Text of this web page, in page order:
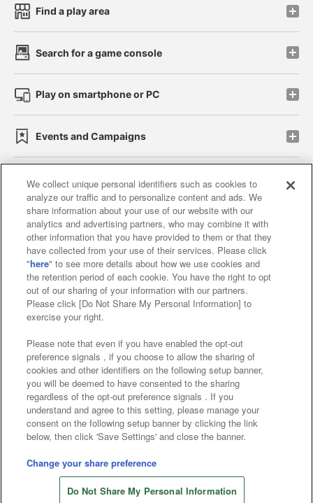
Store information
Find a play area
Search for a game console
Play on smartphone or PC
Events and Campaigns
Affiliate Sustainability site policy privacy policy
Web accessibility policy and verification results
Together with our business partners
About the provision of food
Customer Harassment Response Policy
Frequently Asked Questions / Inquiries
©Bandai Namco Amusement Inc.
©Bandai Namco Amusement Lab Inc.
©Bandai Namco Experience Inc.
©HANAYASHIKI Co., Ltd. All Rights Reserved.
We collect unique personal identifiers such as cookies to
analyze our traffic and to personalize content and ads. We
share information about your use of our website with our
analytics and advertising partners, who may combine it with
other information that you have provided to them or that they
have collected from your use of their services. Please click
"here" to see more details about how we use cookies and
the retention period of each cookie. You have the right to opt
out of our sharing of your information with our partners.
Please click [Do Not Share My Personal Information] to
exercise your right.
Please note that even if you have enabled the opt-out
preference signals , if you choose to allow the sharing of
cookies and other identifiers on the following setup banner,
you will be deemed to have consented to the sharing
regardless of the opt-out preference signals . If you
understand and agree to this setting, please manage your
consent on the following setup banner by clicking the link
below, then click 'Save Settings' and close the banner.
Change your share preference
Do Not Share My Personal Information